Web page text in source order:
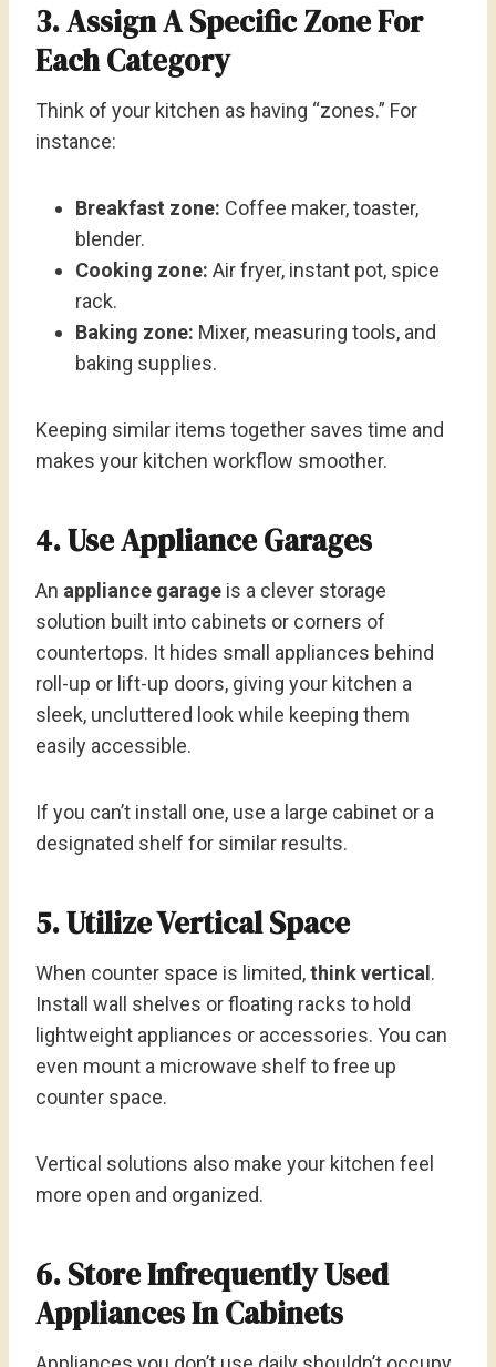
3. Assign A Specific Zone For
Each Category
Think of your kitchen as having “zones.” For
instance:
Breakfast zone: Coffee maker, toaster,
blender.
Cooking zone: Air fryer, instant pot, spice
rack.
Baking zone: Mixer, measuring tools, and
baking supplies.
Keeping similar items together saves time and
makes your kitchen workflow smoother.
4. Use Appliance Garages
An appliance garage is a clever storage
solution built into cabinets or corners of
countertops. It hides small appliances behind
roll-up or lift-up doors, giving your kitchen a
sleek, uncluttered look while keeping them
easily accessible.
If you can’t install one, use a large cabinet or a
designated shelf for similar results.
5. Utilize Vertical Space
When counter space is limited,think vertical.
Install wall shelves or floating racks to hold
lightweight appliances or accessories. You can
even mount a microwave shelf to free up
counter space.
Vertical solutions also make your kitchen feel
more open and organized.
6. Store Infrequently Used
Appliances In Cabinets